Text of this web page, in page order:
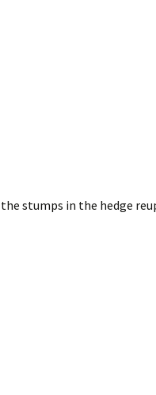
stumps in the hedge